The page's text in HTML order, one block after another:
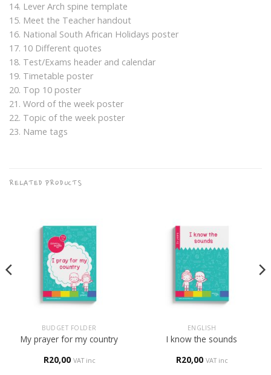
14. Lever Arch spine template
15. Meet the Teacher handout
16. National South African Holidays poster
17. 10 Different quotes
18. Test/Exams header and calendar
19. Timetable poster
20. Top 10 poster
21. Word of the week poster
22. Topic of the week poster
23. Name tags
RELATED PRODUCTS
BUDGET FOLDER
My prayer for my country
R20,00 VAT inc
ENGLISH
I know the sounds
R20,00 VAT inc